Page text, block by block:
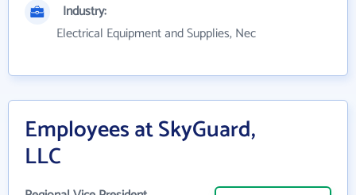
Industry:
Electrical Equipment and Supplies, Nec
Employees at SkyGuard,
LLC